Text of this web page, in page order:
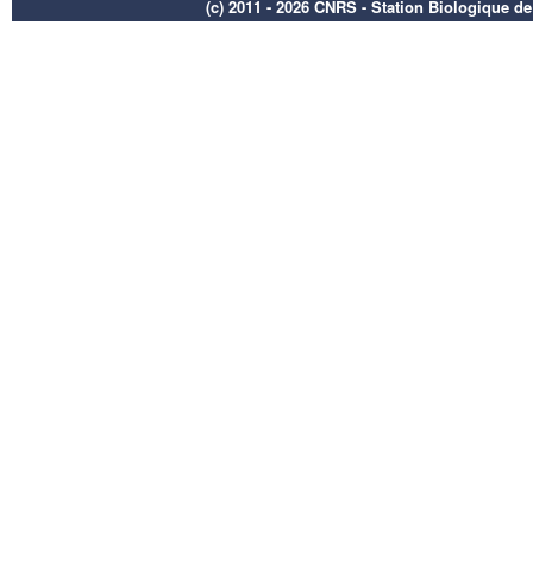
(c) 2011 - 2026 CNRS - Station Biologique